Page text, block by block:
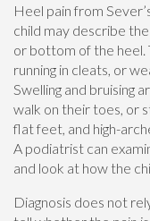
Heel pain from
child may describe
or bottom of the heel.
running in cleats, or
Swelling and bruising
walk on their toes, or
flat feet, and high-
A podiatrist can
and look at how the
Diagnosis does not